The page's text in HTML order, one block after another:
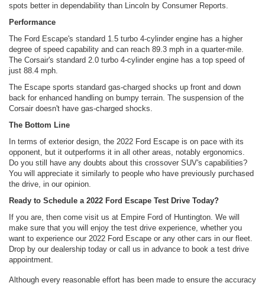
spots better in dependability than Lincoln by Consumer Reports.
Performance
The Ford Escape's standard 1.5 turbo 4-cylinder engine has a higher
degree of speed capability and can reach 89.3 mph in a quarter-mile.
The Corsair's standard 2.0 turbo 4-cylinder engine has a top speed of
just 88.4 mph.
The Escape sports standard gas-charged shocks up front and down
back for enhanced handling on bumpy terrain. The suspension of the
Corsair doesn't have gas-charged shocks.
The Bottom Line
In terms of exterior design, the 2022 Ford Escape is on pace with its
opponent, but it outperforms it in all other areas, notably ergonomics.
Do you still have any doubts about this crossover SUV's capabilities?
You will appreciate it similarly to people who have previously purchased
the drive, in our opinion.
Ready to Schedule a 2022 Ford Escape Test Drive Today?
If you are, then come visit us at Empire Ford of Huntington. We will
make sure that you will enjoy the test drive experience, whether you
want to experience our 2022 Ford Escape or any other cars in our fleet.
Drop by our dealership today or call us in advance to book a test drive
appointment.
Although every reasonable effort has been made to ensure the accuracy